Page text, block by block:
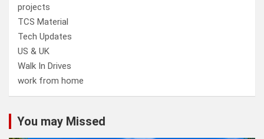
projects
TCS Material
Tech Updates
US & UK
Walk In Drives
work from home
You may Missed